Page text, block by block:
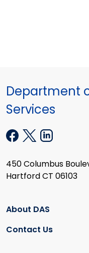
Department
Services
450 Columbus
Hartford CT 06103
About DAS
Contact Us